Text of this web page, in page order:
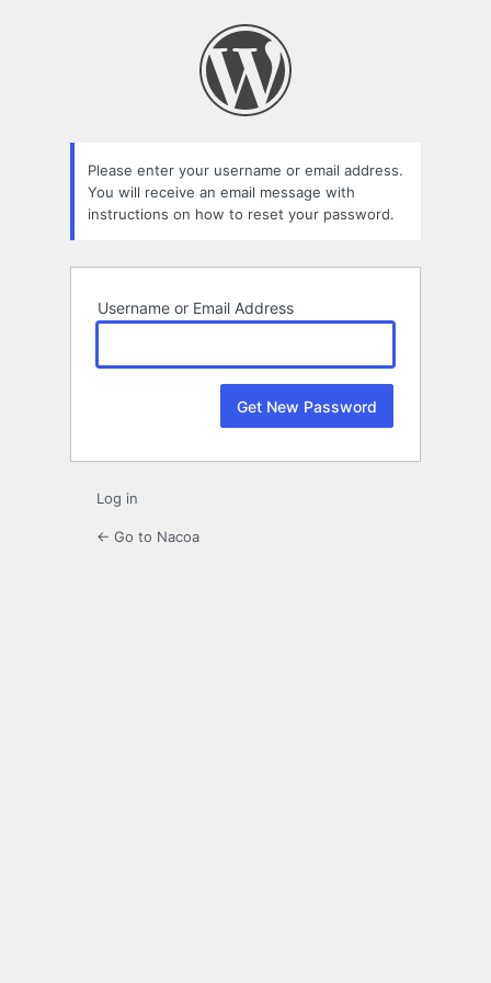
Please enter your username or email address.
You will receive an email message with
instructions on how to reset your password.
Username or Email Address
Log in
← Go to Nacoa